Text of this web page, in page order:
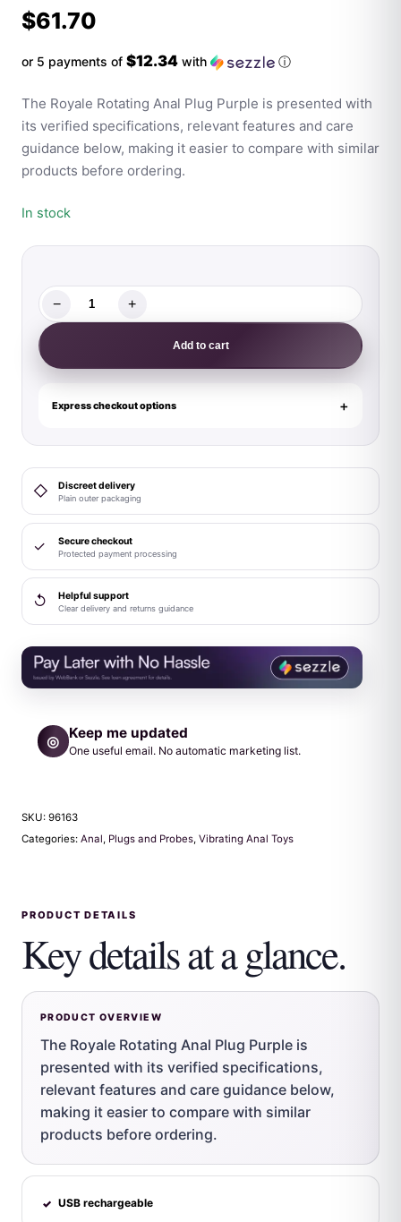
$61.70
or 5 payments of $12.34 with ⓘ
The Royale Rotating Anal Plug Purple is presented with
its verified specifications, relevant features and care
guidance below, making it easier to compare with similar
products before ordering.
In stock
The
Royale
Rotating
Anal
Plug
quantity
− +
Add to cart
Express checkout options
◇ Discreet delivery
Plain outer packaging
✓ Secure checkout
Protected payment processing
↺ Helpful support
Clear delivery and returns guidance
◎ Keep me updated
One useful email. No automatic marketing list.
SKU: 96163
Categories: Anal, Plugs and Probes, Vibrating Anal Toys
PRODUCT DETAILS
Key details at a glance.
PRODUCT OVERVIEW
The Royale Rotating Anal Plug Purple is
presented with its verified specifications,
relevant features and care guidance below,
making it easier to compare with similar
products before ordering.
✓ USB rechargeable